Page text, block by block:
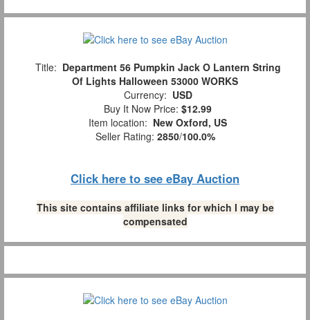
Title: Department 56 Pumpkin Jack O Lantern String
Of Lights Halloween 53000 WORKS
Currency: USD
Buy It Now Price: $12.99
Item location: New Oxford, US
Seller Rating: 2850/100.0%
Click here to see eBay Auction
This site contains affiliate links for which I may be
compensated